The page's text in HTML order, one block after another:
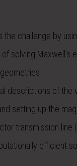
the challenge by
solving
descriptions of the
setting up the
transmission
efficient